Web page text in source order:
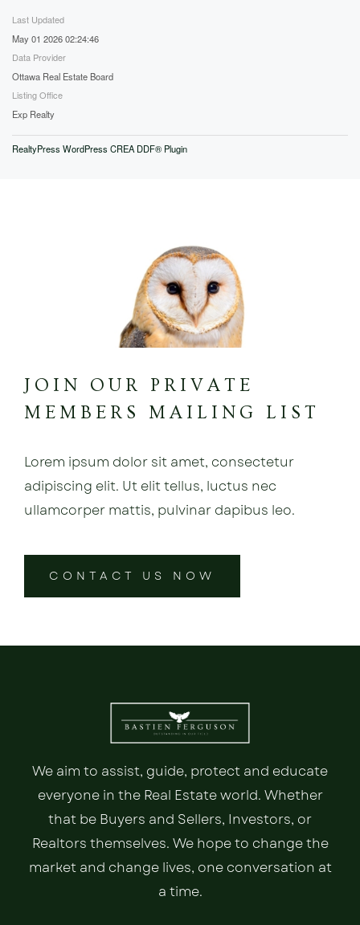
Last Updated
May 01 2026 02:24:46
Data Provider
Ottawa Real Estate Board
Listing Office
Exp Realty
RealtyPress WordPress CREA DDF® Plugin
JOIN OUR PRIVATE
MEMBERS MAILING LIST
Lorem ipsum dolor sit amet, consectetur
adipiscing elit. Ut elit tellus, luctus nec
ullamcorper mattis, pulvinar dapibus leo.
CONTACT US NOW
We aim to assist, guide, protect and educate
everyone in the Real Estate world. Whether
that be Buyers and Sellers, Investors, or
Realtors themselves. We hope to change the
market and change lives, one conversation at
a time.